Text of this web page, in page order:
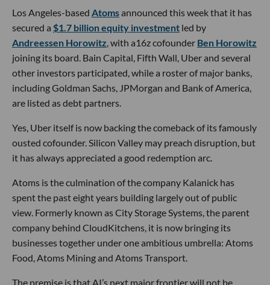
Los Angeles-based Atomsannounced this week that it has
secured a $1.7 billion equity investment led by
Andreessen Horowitz, with a16z cofounder Ben Horowitz
joining its board. Bain Capital, Fifth Wall, Uber and several
other investors participated, while a roster of major banks,
including Goldman Sachs, JPMorgan and Bank of America,
are listed as debt partners.
Yes, Uber itself is now backing the comeback of its famously
ousted cofounder. Silicon Valley may preach disruption, but
it has always appreciated a good redemption arc.
Atoms is the culmination of the company Kalanick has
spent the past eight years building largely out of public
view. Formerly known as City Storage Systems, the parent
company behind CloudKitchens, it is now bringing its
businesses together under one ambitious umbrella: Atoms
Food, Atoms Mining and Atoms Transport.
The premise is that AI’s next major frontier will not be